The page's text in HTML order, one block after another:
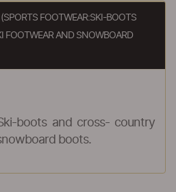
FOOTWEAR:SKI-BOOTS
FOOTWEAR AND SNOWBOARD
boots and cross- country
boots.